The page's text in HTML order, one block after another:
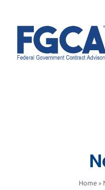
content
Home »